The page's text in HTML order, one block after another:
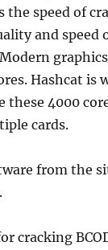
the speed of
and speed
Hashcat is
4000
cards.
from the
cracking